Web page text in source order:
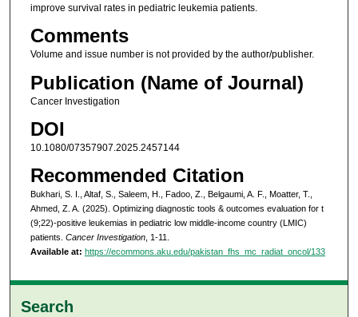
improve survival rates in pediatric leukemia patients.
Comments
Volume and issue number is not provided by the author/publisher.
Publication (Name of Journal)
Cancer Investigation
DOI
10.1080/07357907.2025.2457144
Recommended Citation
Bukhari, S. I., Altaf, S., Saleem, H., Fadoo, Z., Belgaumi, A. F., Moatter, T.,
Ahmed, Z. A. (2025). Optimizing diagnostic tools & outcomes evaluation for t
(9;22)-positive leukemias in pediatric low middle-income country (LMIC)
patients. Cancer Investigation, 1-11.
Available at: https://ecommons.aku.edu/pakistan_fhs_mc_radiat_oncol/133
Search